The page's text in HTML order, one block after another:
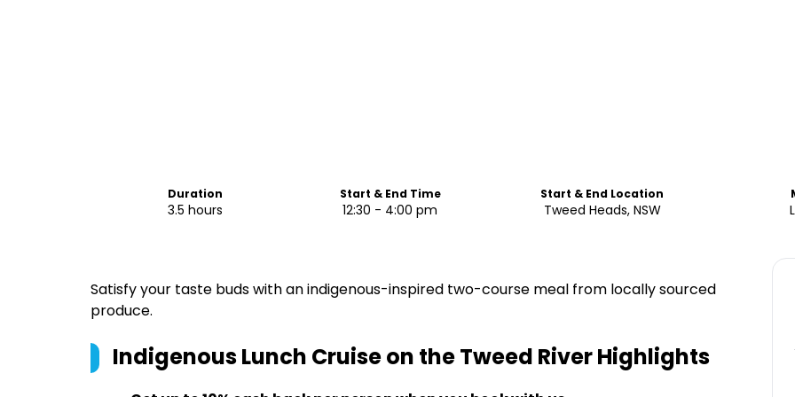
Duration
3.5 hours
Start & End Time
12:30 - 4:00 pm
Start & End Location
Tweed Heads, NSW
Satisfy your taste buds with an indigenous-inspired two-course meal from locally sourced
produce.
Indigenous Lunch Cruise on the Tweed RiverHighlights